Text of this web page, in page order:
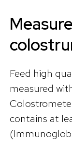
Feed high
measured
contains at